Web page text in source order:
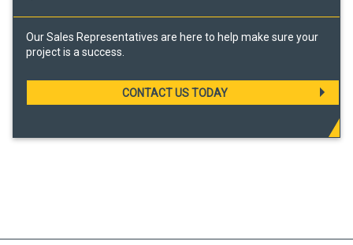
Our Sales Representatives are here to help make sure your
project is a success.
CONTACT US TODAY